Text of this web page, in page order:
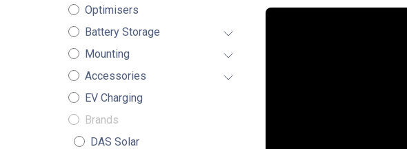
Optimisers
Battery Storage
Mounting
Accessories
EV Charging
Brands
DAS Solar